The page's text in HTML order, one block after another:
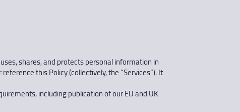
shares, and protects personal information in
this Policy (collectively, the “Services”). It
including publication of our EU and UK